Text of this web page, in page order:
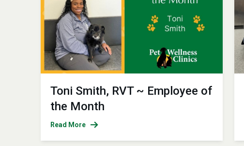
Toni Smith, RVT ~ Employee of
the Month
Read More